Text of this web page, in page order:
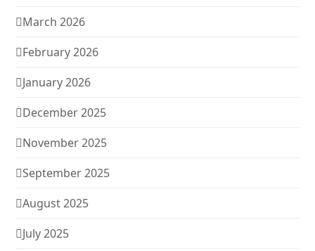
March 2026
February 2026
January 2026
December 2025
November 2025
September 2025
August 2025
July 2025